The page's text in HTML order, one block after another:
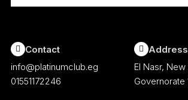
Contact
info@platinumclub.eg
01551172246
Address
El Nasr, New
Governorate